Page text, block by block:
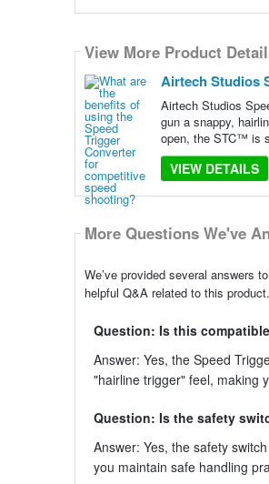
View More Product
Airtech Studios
Airtech Studios
gun a snappy,
open, the STC™ is
VIEW DETAILS
More Questions We've
We’ve provided several answers
helpful Q&A related to this product.
Question: Is this
Answer: Yes, the Speed
"hairline trigger" feel, making
Question: Is the safety
Answer: Yes, the safety
you maintain safe handling